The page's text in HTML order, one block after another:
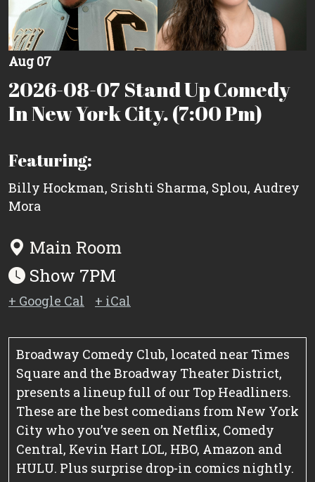
Aug 07
2026-08-07 Stand Up Comedy
In New York City. (7:00 Pm)
Featuring:
Billy Hockman, Srishti Sharma, Splou, Audrey
Mora
Main Room
Show 7PM
+ Google Cal + iCal
Broadway Comedy Club, located near Times
Square and the Broadway Theater District,
presents a lineup full of our Top Headliners.
These are the best comedians from New York
City who you’ve seen on Netflix, Comedy
Central, Kevin Hart LOL, HBO, Amazon and
HULU. Plus surprise drop-in comics nightly.